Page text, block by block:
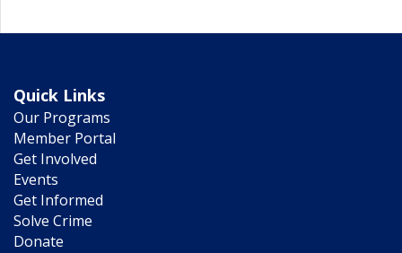
Quick Links
Our Programs
Member Portal
Get Involved
Events
Get Informed
Solve Crime
Donate